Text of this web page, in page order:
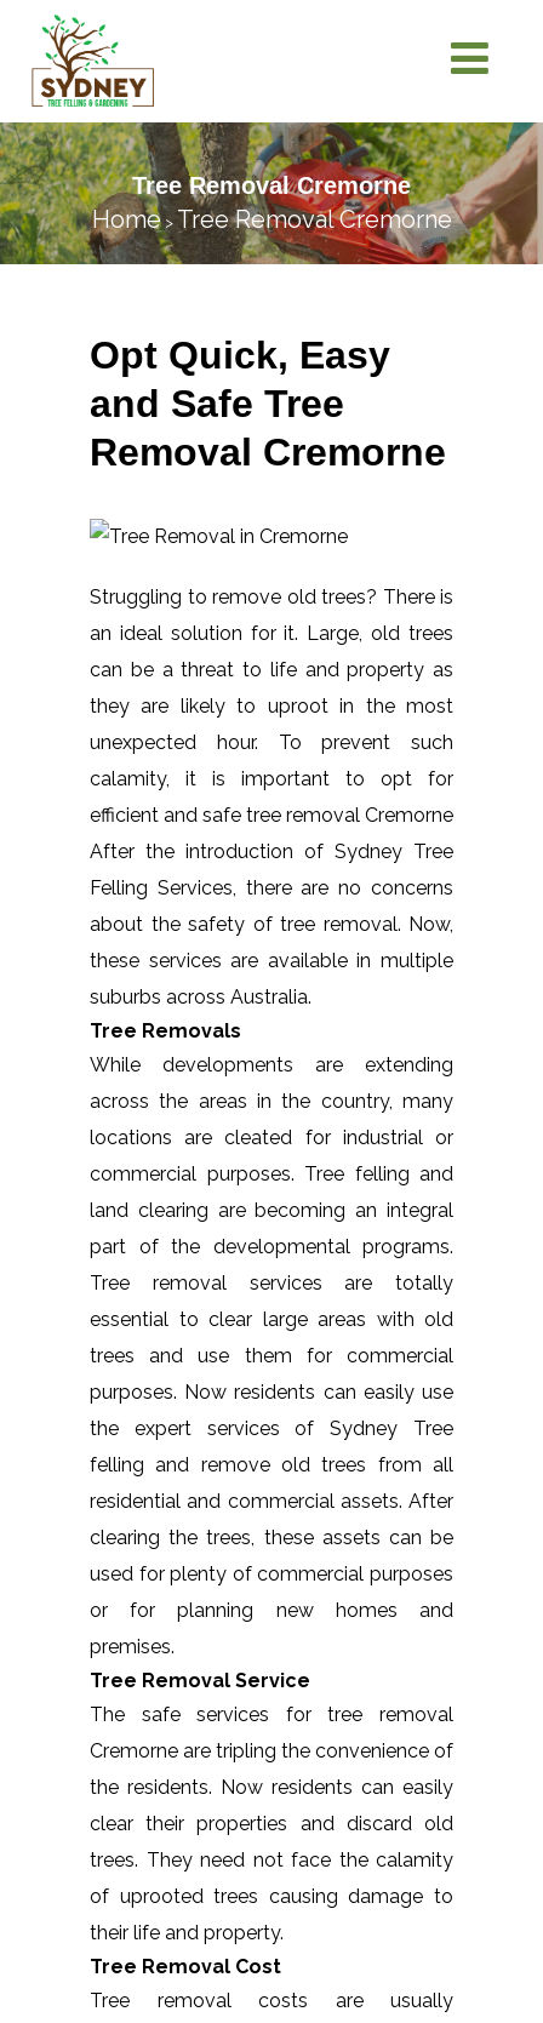
Tree Removal Cremorne
Home> Tree Removal Cremorne
Opt Quick, Easy
and Safe Tree
Removal Cremorne
Struggling to remove old trees? There is
an ideal solution for it. Large, old trees
can be a threat to life and property as
they are likely to uproot in the most
unexpected hour. To prevent such
calamity, it is important to opt for
efficient and safe tree removal Cremorne
After the introduction of Sydney Tree
Felling Services, there are no concerns
about the safety of tree removal. Now,
these services are available in multiple
suburbs across Australia.
Tree Removals
While developments are extending
across the areas in the country, many
locations are cleated for industrial or
commercial purposes. Tree felling and
land clearing are becoming an integral
part of the developmental programs.
Tree removal services are totally
essential to clear large areas with old
trees and use them for commercial
purposes. Now residents can easily use
the expert services of Sydney Tree
felling and remove old trees from all
residential and commercial assets. After
clearing the trees, these assets can be
used for plenty of commercial purposes
or for planning new homes and
premises.
Tree Removal Service
The safe services for tree removal
Cremorne are tripling the convenience of
the residents. Now residents can easily
clear their properties and discard old
trees. They need not face the calamity
of uprooted trees causing damage to
their life and property.
Tree Removal Cost
Tree removal costs are usually